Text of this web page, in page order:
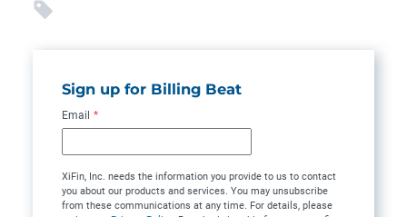
Sign up for Billing Beat
Email *
XiFin, Inc. needs the information you provide to us to contact
you about our products and services. You may unsubscribe
from these communications at any time. For details, please